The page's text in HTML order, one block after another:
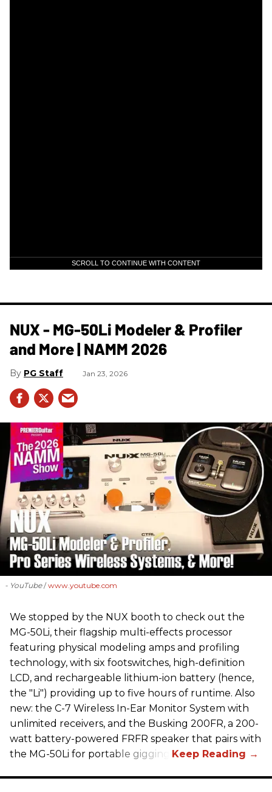
SCROLL TO CONTINUE WITH CONTENT
NUX - MG-50Li Modeler & Profiler
and More | NAMM 2026
PG Staff Jan 23, 2026
- YouTube www.youtube.com
We stopped by the NUX booth to check out the
MG-50Li, their flagship multi-effects processor
featuring physical modeling amps and profiling
technology, with six footswitches, high-definition
LCD, and rechargeable lithium-ion battery (hence,
the "Li") providing up to five hours of runtime. Also
new: the C-7 Wireless In-Ear Monitor System with
unlimited receivers, and the Busking 200FR, a 200-
watt battery-powered FRFR speaker that pairs with
the MG-50Li for portable gigging.